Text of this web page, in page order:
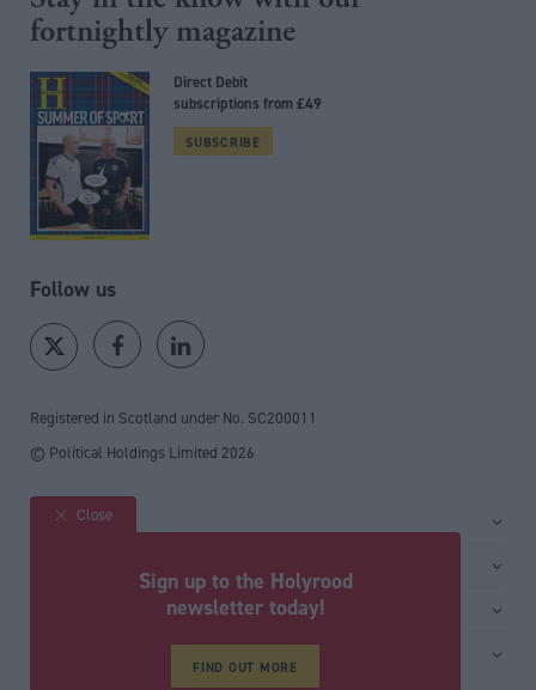
fortnightly magazine
Direct Debit
subscriptions from £49
SUBSCRIBE
Follow us
Registered in Scotland under No. SC200011
© Political Holdings Limited 2026
Site sections
Media & publishing
Close
Sign up to the Holyrood
newsletter today!
FIND OUT MORE